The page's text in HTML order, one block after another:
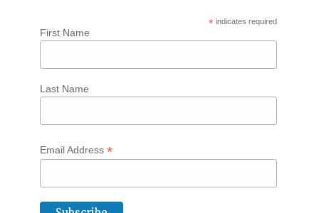
* indicates required
First Name
Last Name
Email Address *